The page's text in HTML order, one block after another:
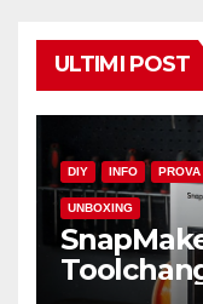
ULTIMI POST
DIY INFO PROVA
UNBOXING